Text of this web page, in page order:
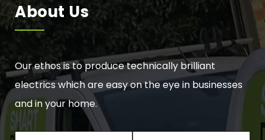
About Us
Our ethos is to produce technically brilliant
electrics which are easy on the eye in businesses
and in your home.